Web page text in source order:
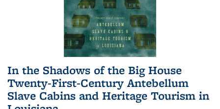
In the Shadows of the Big House
Twenty-First-Century Antebellum
Slave Cabins and Heritage Tourism in